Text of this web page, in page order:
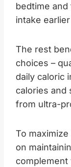
bedtime
intake
The rest
choices –
daily caloric
calories and
from ultra-
To
on
complement